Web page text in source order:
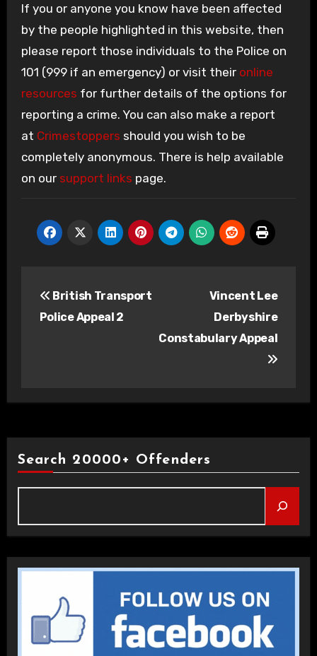
If you or anyone you know have been affected
by the people highlighted in this website, then
please report those individuals to the Police on
101 (999 if an emergency) or visit their online
resources for further details of the options for
reporting a crime. You can also make a report
at Crimestoppers should you wish to be
completely anonymous. There is help available
on our support links page.
navigation
British Transport
Police Appeal 2
Vincent Lee
Derbyshire
Constabulary Appeal
Search 20000+ Offenders